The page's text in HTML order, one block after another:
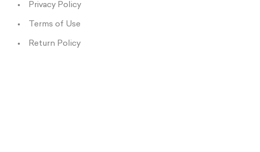
Privacy Policy
Terms of Use
Return Policy